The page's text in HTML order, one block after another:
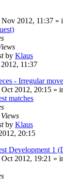
Nov 2012, 11:37 »
by Klaus
11:37
- Irregular
Oct 2012, 20:15 »
matches
Views
by Klaus
20:15
Development 1
2012, 19:21 »